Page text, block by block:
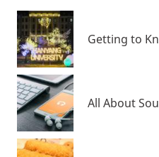
Getting to
All About